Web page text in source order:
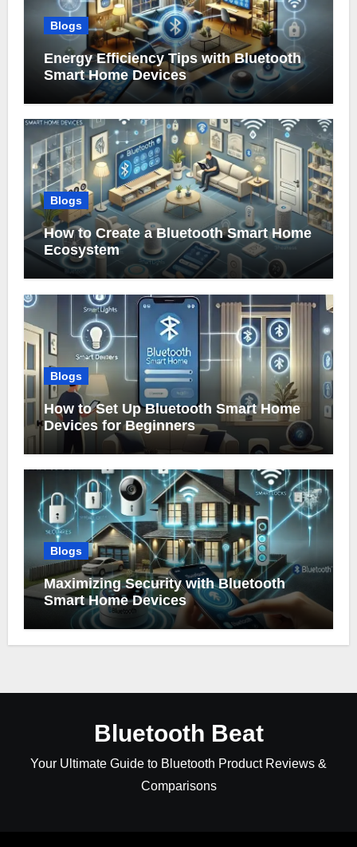
Blogs
Energy Efficiency Tips with Bluetooth
Smart Home Devices
Blogs
How to Create a Bluetooth Smart Home
Ecosystem
Blogs
How to Set Up Bluetooth Smart Home
Devices for Beginners
Blogs
Maximizing Security with Bluetooth
Smart Home Devices
Bluetooth Beat
Your Ultimate Guide to Bluetooth Product Reviews &
Comparisons